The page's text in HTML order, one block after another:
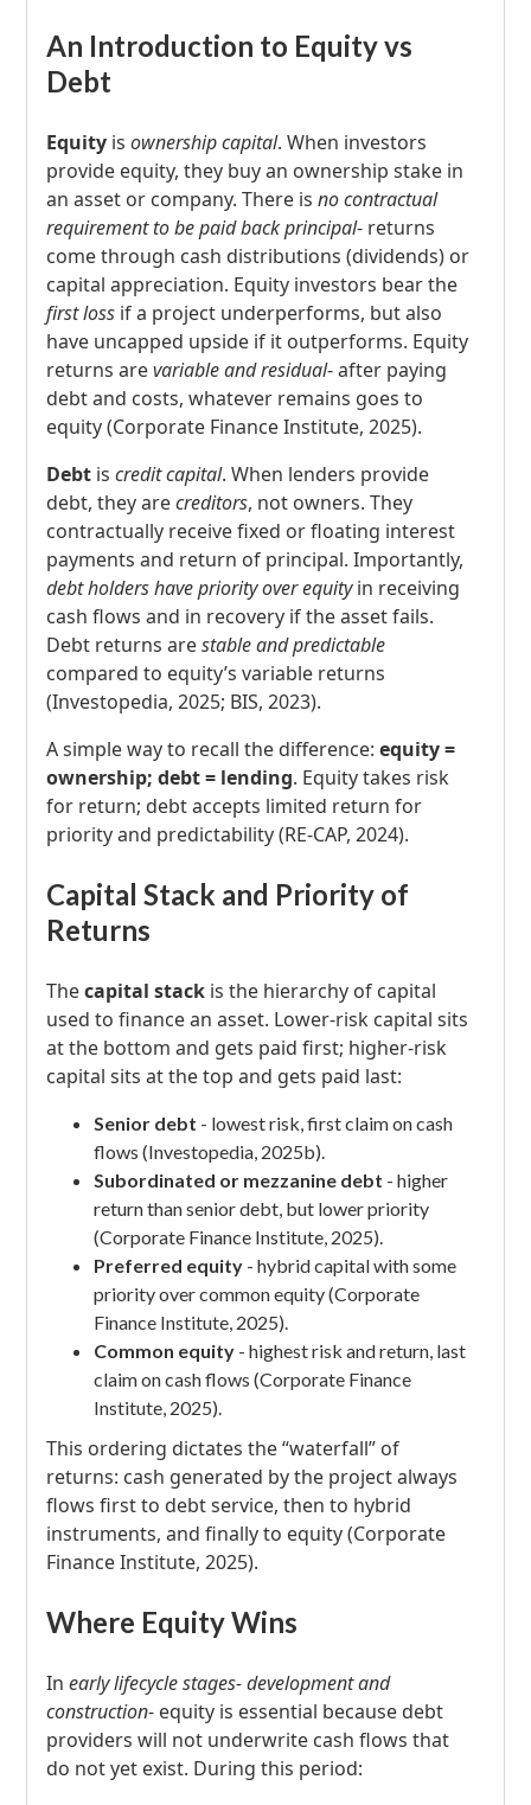
An Introduction to Equity vs
Debt
Equity isownership capital. When investors
provide equity, they buy an ownership stake in
an asset or company. There isno contractual
requirement to be paid back principal- returns
come through cash distributions (dividends) or
capital appreciation. Equity investors bear the
first loss if a project underperforms, but also
have uncapped upside if it outperforms. Equity
returns arevariable and residual- after paying
debt and costs, whatever remains goes to
equity (Corporate Finance Institute, 2025).
Debt iscredit capital. When lenders provide
debt, they arecreditors, not owners. They
contractually receive fixed or floating interest
payments and return of principal. Importantly,
debt holders have priority over equityin receiving
cash flows and in recovery if the asset fails.
Debt returns arestable and predictable
compared to equity’s variable returns
(Investopedia, 2025; BIS, 2023).
A simple way to recall the difference:equity =
ownership; debt = lending. Equity takes risk
for return; debt accepts limited return for
priority and predictability (RE-CAP, 2024).
Capital Stack and Priority of
Returns
Thecapital stack is the hierarchy of capital
used to finance an asset. Lower-risk capital sits
at the bottom and gets paid first; higher-risk
capital sits at the top and gets paid last:
Senior debt - lowest risk, first claim on cash
flows (Investopedia, 2025b).
Subordinated or mezzanine debt - higher
return than senior debt, but lower priority
(Corporate Finance Institute, 2025).
Preferred equity - hybrid capital with some
priority over common equity (Corporate
Finance Institute, 2025).
Common equity - highest risk and return, last
claim on cash flows (Corporate Finance
Institute, 2025).
This ordering dictates the “waterfall” of
returns: cash generated by the project always
flows first to debt service, then to hybrid
instruments, and finally to equity (Corporate
Finance Institute, 2025).
Where Equity Wins
Inearly lifecycle stages- development and
construction- equity is essential because debt
providers will not underwrite cash flows that
do not yet exist. During this period: